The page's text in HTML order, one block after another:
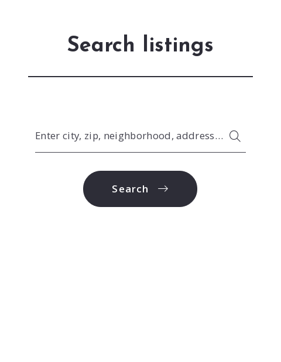
Search listings
Enter city, zip, neighborhood, address…
Type in anything you’re looking for
Search